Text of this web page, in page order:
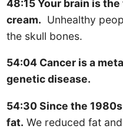
48:15 Your brain is
cream. Unhealthy
the skull bones.
54:04 Cancer is a
genetic disease.
54:30 Since the
fat. We reduced fat